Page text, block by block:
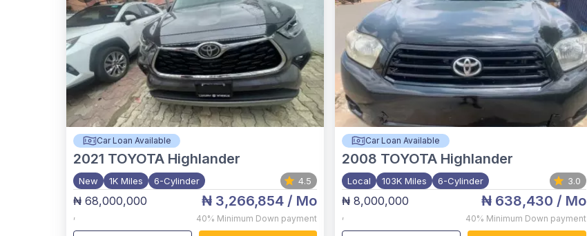
Car Loan Available
2021 TOYOTA Highlander
New 1K Miles 6-Cylinder 4.5
₦ 68,000,000
,
₦ 3,266,854 / Mo
40% Minimum Down payment
Car Loan Available
2008 TOYOTA Highlander
Local 103K Miles 6-Cylinder 3.0
₦ 8,000,000
,
₦ 638,430 / Mo
40% Minimum Down payment